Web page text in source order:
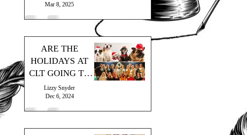
Mar 8, 2025
ARE THE
HOLIDAYS AT
CLT GOING TO
THE DOGS?
Lizzy Snyder
Dec 6, 2024